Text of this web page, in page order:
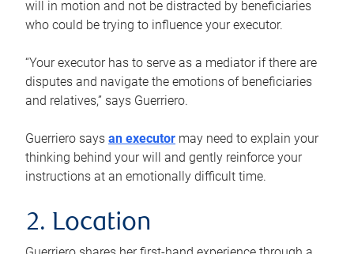
will in motion and not be distracted by beneficiaries
who could be trying to influence your executor.
“Your executor has to serve as a mediator if there are
disputes and navigate the emotions of beneficiaries
and relatives,” says Guerriero.
Guerriero says an executor may need to explain your
thinking behind your will and gently reinforce your
instructions at an emotionally difficult time.
2. Location